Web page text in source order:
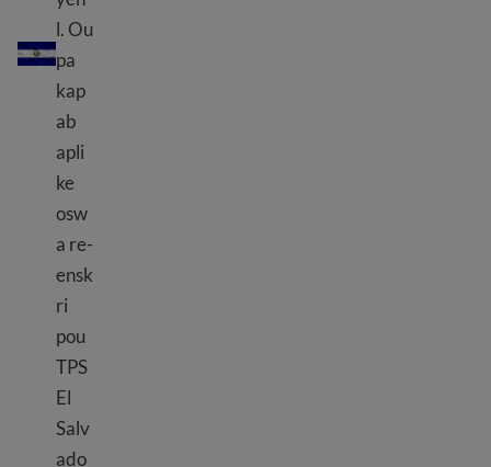
TPS EL Salvador
l. Ou
pa
kap
ab
apli
ke
osw
a re-
ensk
ri
pou
TPS
El
Salv
ado